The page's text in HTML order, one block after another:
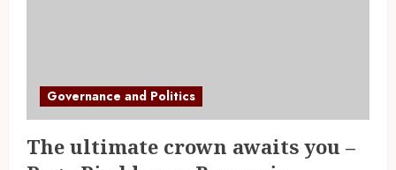
Governance and Politics
The ultimate crown awaits you –